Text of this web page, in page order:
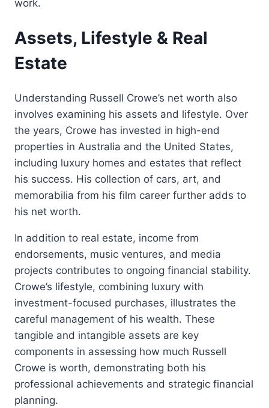
work.
Assets, Lifestyle & Real
Estate
Understanding Russell Crowe’s net worth also
involves examining his assets and lifestyle. Over
the years, Crowe has invested in high-end
properties in Australia and the United States,
including luxury homes and estates that reflect
his success. His collection of cars, art, and
memorabilia from his film career further adds to
his net worth.
In addition to real estate, income from
endorsements, music ventures, and media
projects contributes to ongoing financial stability.
Crowe’s lifestyle, combining luxury with
investment-focused purchases, illustrates the
careful management of his wealth. These
tangible and intangible assets are key
components in assessing how much Russell
Crowe is worth, demonstrating both his
professional achievements and strategic financial
planning.